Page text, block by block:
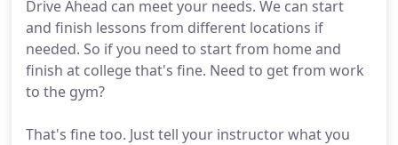
Drive Ahead can meet your needs. We can start
and finish lessons from different locations if
needed. So if you need to start from home and
finish at college that's fine. Need to get from work
to the gym?
That's fine too. Just tell your instructor what you